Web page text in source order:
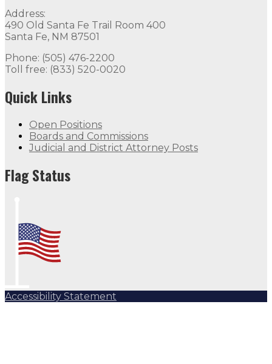
Address:
490 Old Santa Fe Trail Room 400
Santa Fe, NM 87501
Phone: (505) 476-2200
Toll free: (833) 520-0020
Quick Links
Open Positions
Boards and Commissions
Judicial and District Attorney Posts
Flag Status
Accessibility Statement